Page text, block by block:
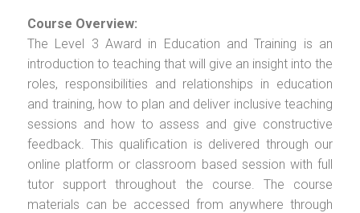
Course Overview:
The Level 3 Award in Education and Training is an
introduction to teaching that will give an insight into the
roles, responsibilities and relationships in education
and training, how to plan and deliver inclusive teaching
sessions and how to assess and give constructive
feedback. This qualification is delivered through our
online platform or classroom based session with full
tutor support throughout the course. The course
materials can be accessed from anywhere through